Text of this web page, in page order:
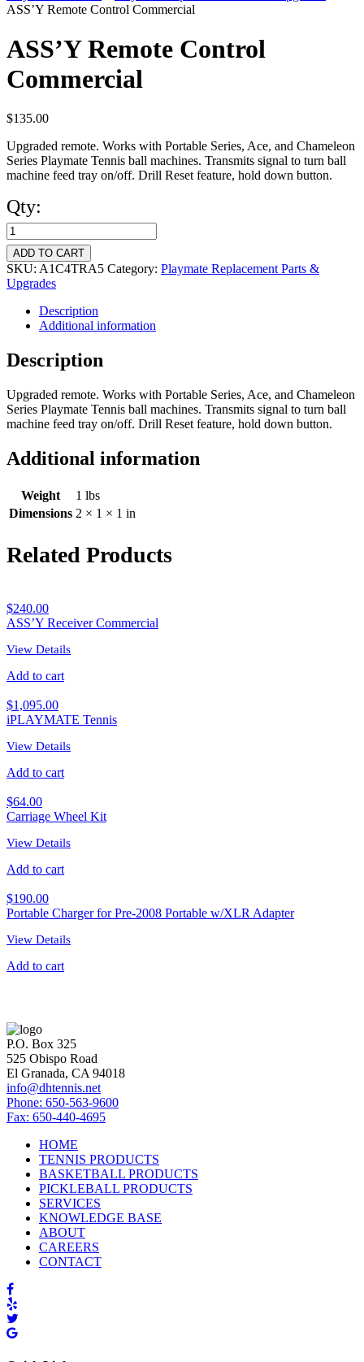
ASS’Y Remote Control Commercial
ASS’Y Remote Control
Commercial
$135.00
Upgraded remote. Works with Portable Series, Ace, and Chameleon
Series Playmate Tennis ball machines. Transmits signal to turn ball
machine feed tray on/off. Drill Reset feature, hold down button.
Qty:
ASS'Y
Remote
Control
Commercial
quantity
ADD TO CART
SKU: A1C4TRA5 Category: Playmate Replacement Parts &
Upgrades
Description
Additional information
Description
Upgraded remote. Works with Portable Series, Ace, and Chameleon
Series Playmate Tennis ball machines. Transmits signal to turn ball
machine feed tray on/off. Drill Reset feature, hold down button.
Additional information
Weight
1 lbs
Dimensions 2 × 1 × 1 in
Related Products
$240.00
ASS’Y Receiver Commercial
View Details
Add to cart
$1,095.00
iPLAYMATE Tennis
View Details
Add to cart
$64.00
Carriage Wheel Kit
View Details
Add to cart
$190.00
Portable Charger for Pre-2008 Portable w/XLR Adapter
View Details
Add to cart
P.O. Box 325
525 Obispo Road
El Granada, CA 94018
info@dhtennis.net
Phone: 650-563-9600
Fax: 650-440-4695
HOME
TENNIS PRODUCTS
BASKETBALL PRODUCTS
PICKLEBALL PRODUCTS
SERVICES
KNOWLEDGE BASE
ABOUT
CAREERS
CONTACT